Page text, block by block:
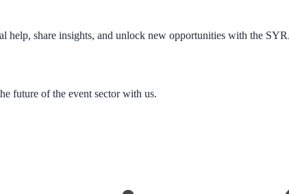
help, share insights, and unlock new opportunities with the
future of the event sector with us.